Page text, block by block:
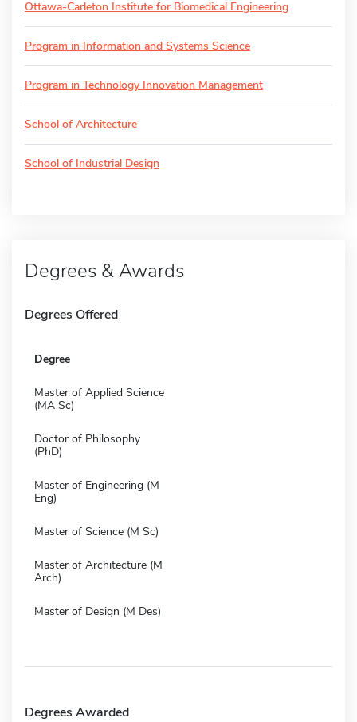
Ottawa-Carleton Institute for Biomedical Engineering
Program in Information and Systems Science
Program in Technology Innovation Management
School of Architecture
School of Industrial Design
Degrees & Awards
Degrees Offered
Degree
Master of Applied Science
(MA Sc)
Doctor of Philosophy
(PhD)
Master of Engineering (M
Eng)
Master of Science (M Sc)
Master of Architecture (M
Arch)
Master of Design (M Des)
Degrees Awarded